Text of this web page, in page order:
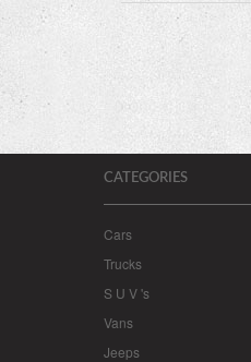
CATEGORIES
Cars
Trucks
S U V 's
Vans
Jeeps